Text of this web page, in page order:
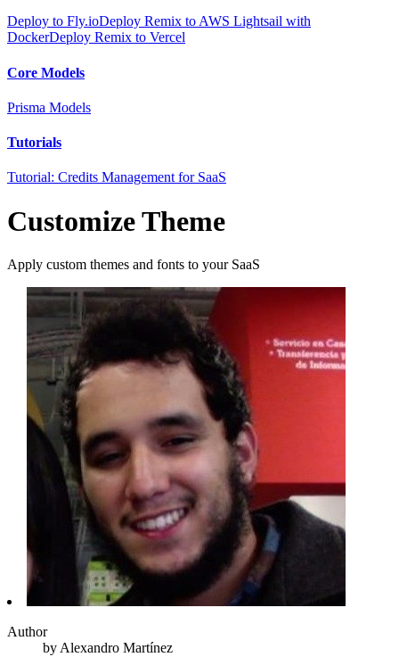
Deploy to Fly.ioDeploy Remix to AWS Lightsail with
DockerDeploy Remix to Vercel
Core Models
Prisma Models
Tutorials
Tutorial: Credits Management for SaaS
Customize Theme
Apply custom themes and fonts to your SaaS
Author
by Alexandro Martínez